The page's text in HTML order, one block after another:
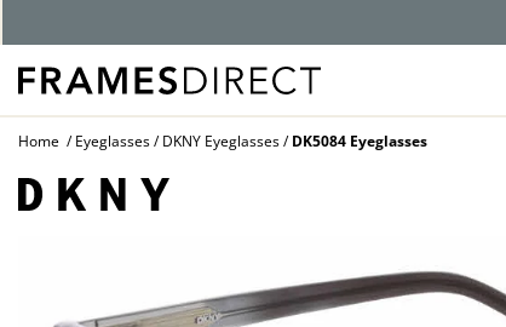
Home Eyeglasses DKNY Eyeglasses DK5084 Eyeglasses